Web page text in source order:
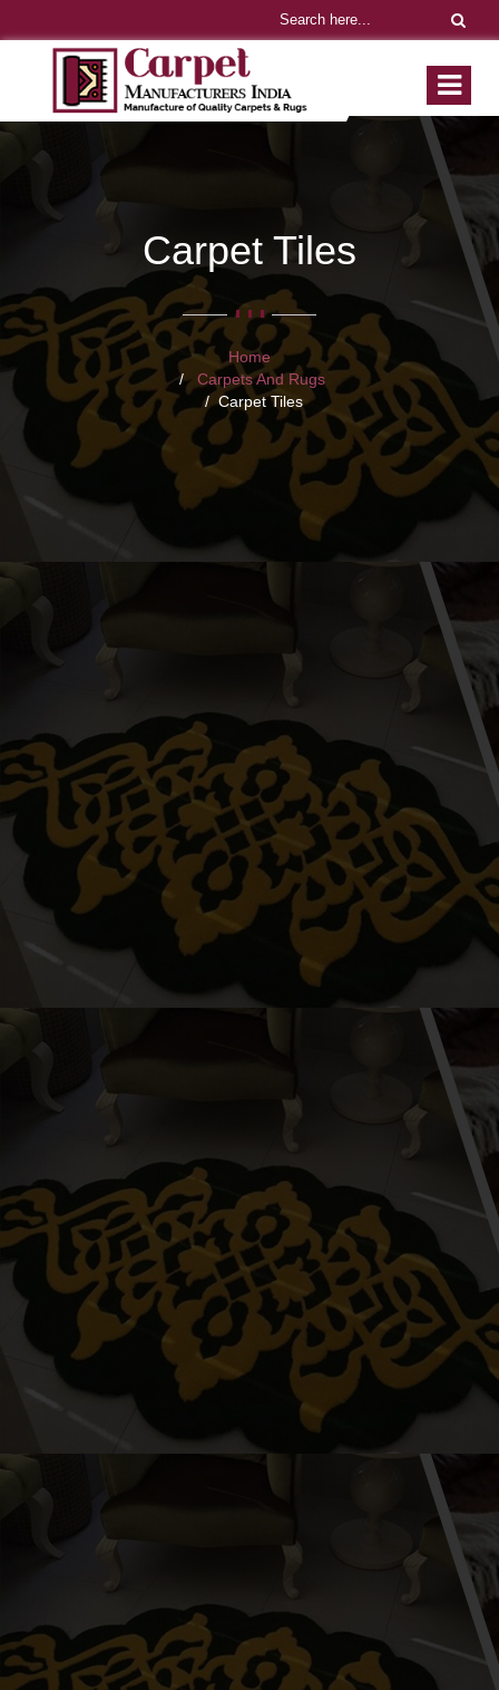
Carpet Tiles
Home
Carpets And Rugs
Carpet Tiles